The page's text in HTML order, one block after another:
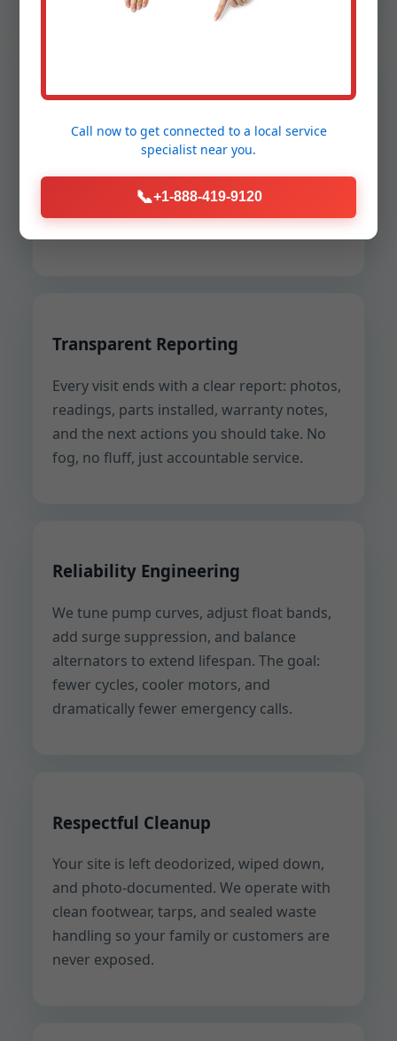
Safety and Compliance
Lockout-tagout, confined space
procedures, gas detection, and NFPA-
compliant ventilation are built into every
job. We protect your people, our teams,
and your permits.
Transparent Reporting
Every visit ends with a clear report: photos,
readings, parts installed, warranty notes,
and the next actions you should take. No
fog, no fluff, just accountable service.
Reliability Engineering
We tune pump curves, adjust float bands,
add surge suppression, and balance
alternators to extend lifespan. The goal:
fewer cycles, cooler motors, and
dramatically fewer emergency calls.
Respectful Cleanup
Your site is left deodorized, wiped down,
and photo-documented. We operate with
clean footwear, tarps, and sealed waste
handling so your family or customers are
never exposed.
Call now to get connected to a local service
specialist near you.
📞+1-888-419-9120